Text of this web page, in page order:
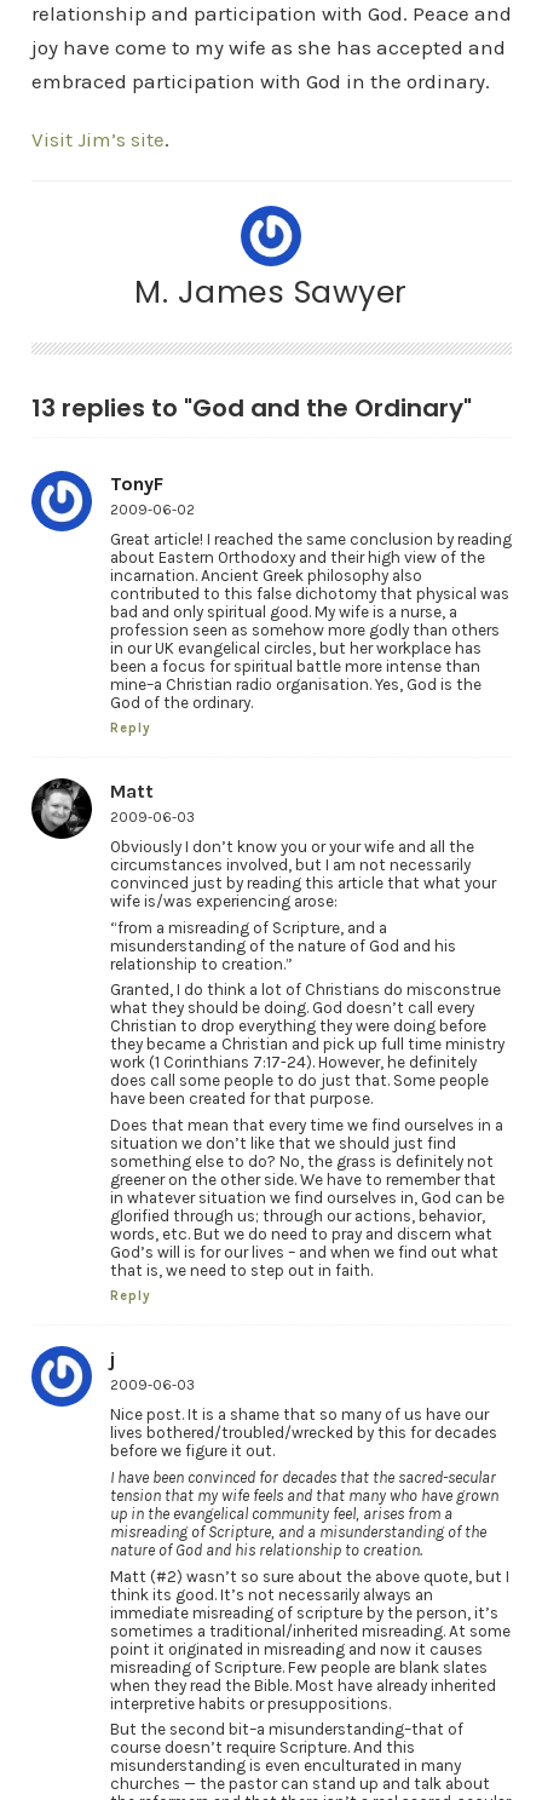
relationship and participation with God. Peace and
joy have come to my wife as she has accepted and
embraced participation with God in the ordinary.
Visit Jim’s site.
M. James Sawyer
13 replies to "God and the Ordinary"
TonyF
2009-06-02
Great article! I reached the same conclusion by reading
about Eastern Orthodoxy and their high view of the
incarnation. Ancient Greek philosophy also
contributed to this false dichotomy that physical was
bad and only spiritual good. My wife is a nurse, a
profession seen as somehow more godly than others
in our UK evangelical circles, but her workplace has
been a focus for spiritual battle more intense than
mine–a Christian radio organisation. Yes, God is the
God of the ordinary.
Reply
Matt
2009-06-03
Obviously I don’t know you or your wife and all the
circumstances involved, but I am not necessarily
convinced just by reading this article that what your
wife is/was experiencing arose:
“from a misreading of Scripture, and a
misunderstanding of the nature of God and his
relationship to creation.”
Granted, I do think a lot of Christians do misconstrue
what they should be doing. God doesn’t call every
Christian to drop everything they were doing before
they became a Christian and pick up full time ministry
work (1 Corinthians 7:17-24). However, he definitely
does call some people to do just that. Some people
have been created for that purpose.
Does that mean that every time we find ourselves in a
situation we don’t like that we should just find
something else to do? No, the grass is definitely not
greener on the other side. We have to remember that
in whatever situation we find ourselves in, God can be
glorified through us; through our actions, behavior,
words, etc. But we do need to pray and discern what
God’s will is for our lives – and when we find out what
that is, we need to step out in faith.
Reply
j
2009-06-03
Nice post. It is a shame that so many of us have our
lives bothered/troubled/wrecked by this for decades
before we figure it out.
I have been convinced for decades that the sacred-secular
tension that my wife feels and that many who have grown
up in the evangelical community feel, arises from a
misreading of Scripture, and a misunderstanding of the
nature of God and his relationship to creation.
Matt (#2) wasn’t so sure about the above quote, but I
think its good. It’s not necessarily always an
immediate misreading of scripture by the person, it’s
sometimes a traditional/inherited misreading. At some
point it originated in misreading and now it causes
misreading of Scripture. Few people are blank slates
when they read the Bible. Most have already inherited
interpretive habits or presuppositions.
But the second bit–a misunderstanding–that of
course doesn’t require Scripture. And this
misunderstanding is even enculturated in many
churches — the pastor can stand up and talk about